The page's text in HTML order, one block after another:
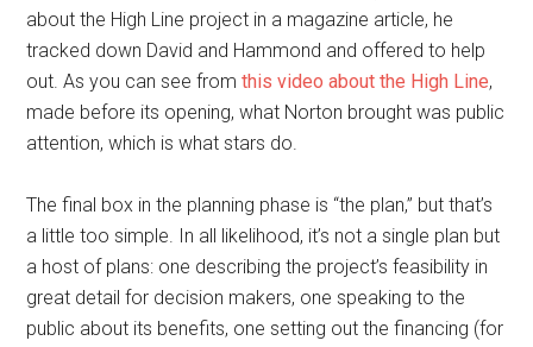
about the High Line project in a magazine article, he
tracked down David and Hammond and offered to help
out. As you can see fromthis video about the High Line,
made before its opening, what Norton brought was public
attention, which is what stars do.
The final box in the planning phase is “the plan,” but that’s
a little too simple. In all likelihood, it’s not a single plan but
a host of plans: one describing the project’s feasibility in
great detail for decision makers, one speaking to the
public about its benefits, one setting out the financing (for